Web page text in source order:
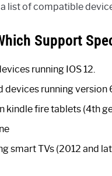
list of compatible
Support
running IOS 12.
devices running version
kindle fire tablets (4th
smart TVs (2012 and